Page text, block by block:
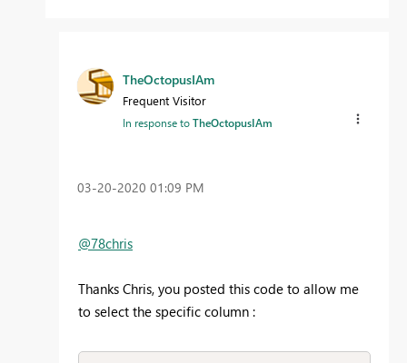
TheOctopusIAm
Frequent Visitor
In response toTheOctopusIAm
‎03-20-2020 01:09 PM
@78chris
Thanks Chris, you posted this code to allow me
to select the specific column :